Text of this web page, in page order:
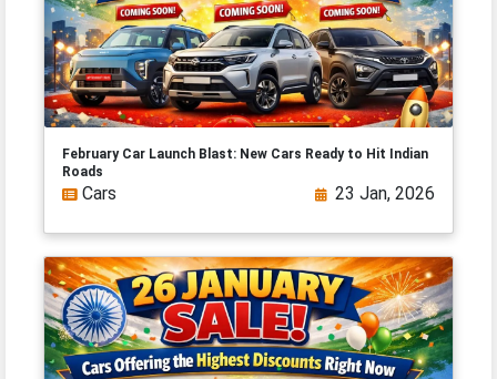
February Car Launch Blast: New Cars Ready to Hit Indian
Roads
Cars 23 Jan, 2026